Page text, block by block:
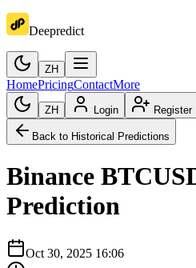
Deepredict
ZH
HomePricingContactMore
ZH Login Register
Back to Historical Predictions
Binance
Prediction
Oct 30, 2025 16:06